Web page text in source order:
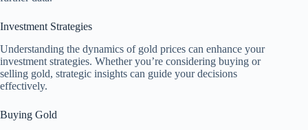
Investment Strategies
Understanding the dynamics of gold prices can enhance your
investment strategies. Whether you’re considering buying or
selling gold, strategic insights can guide your decisions
effectively.
Buying Gold